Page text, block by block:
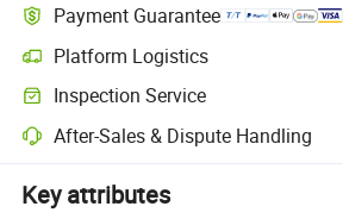
Payment Guarantee
Platform Logistics
Inspection Service
After-Sales & Dispute Handling
Key attributes